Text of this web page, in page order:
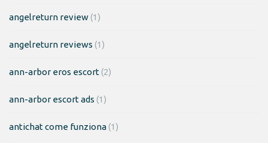
angelreturn review(1)
angelreturn reviews (1)
ann-arbor eros escort(2)
ann-arbor escort ads (1)
antichat come funziona(1)